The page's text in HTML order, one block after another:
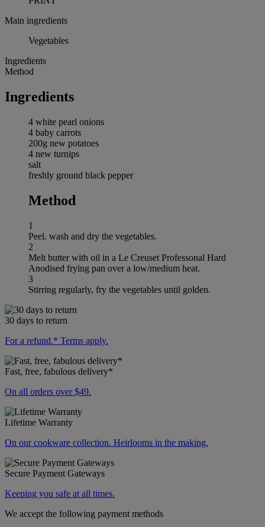
Main ingredients
Vegetables
Ingredients
Method
Ingredients
4 white pearl onions
4 baby carrots
200g new potatoes
4 new turnips
salt
freshly ground black pepper
Method
1
Peel. wash and dry the vegetables.
2
Melt butter with oil in a Le Creuset Professonal Hard
Anodised frying pan over a low/medium heat.
3
Stirring regularly, fry the vegetables until golden.
30 days to return
For a refund.* Terms apply.
Fast, free, fabulous delivery*
On all orders over $49.
Lifetime Warranty
On our cookware collection. Heirlooms in the making.
Secure Payment Gateways
Keeping you safe at all times.
We accept the following payment methods